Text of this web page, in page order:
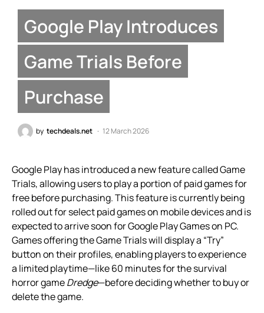
Google Play Introduces
Game Trials Before
Purchase
by techdeals.net 12 March 2026
Google Play has introduced a new feature called Game
Trials, allowing users to play a portion of paid games for
free before purchasing. This feature is currently being
rolled out for select paid games on mobile devices and is
expected to arrive soon for Google Play Games on PC.
Games offering the Game Trials will display a “Try”
button on their profiles, enabling players to experience
a limited playtime—like 60 minutes for the survival
horror gameDredge—before deciding whether to buy or
delete the game.